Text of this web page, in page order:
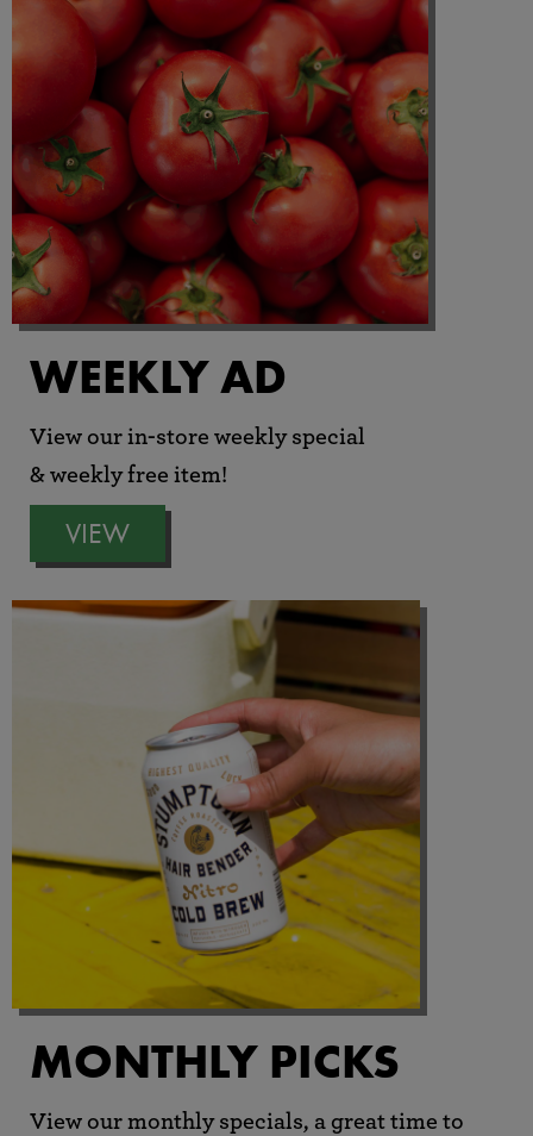
WEEKLY AD
View our in-store weekly special
& weekly free item!
VIEW
MONTHLY PICKS
View our monthly specials, a great time to